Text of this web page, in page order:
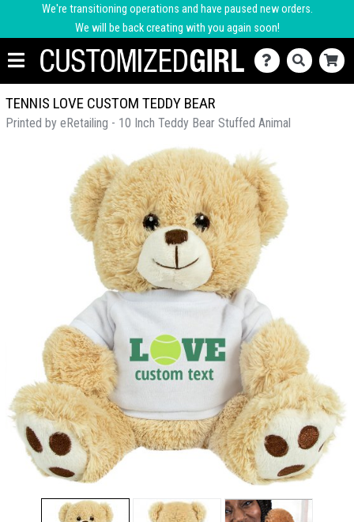
We're transitioning operations and have paused new orders.
We will be back creating with you again soon!
TENNIS LOVE CUSTOM TEDDY BEAR
Printed by eRetailing - 10 Inch Teddy Bear Stuffed Animal